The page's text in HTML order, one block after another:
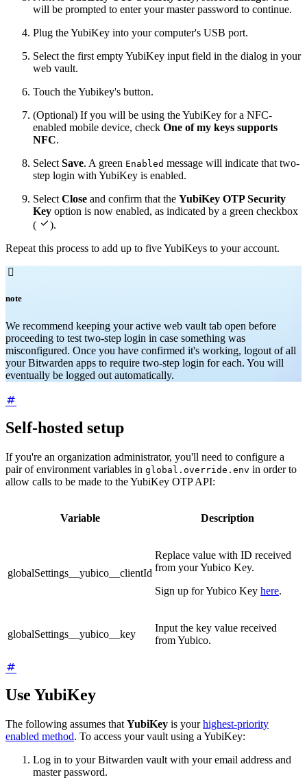
will be prompted to enter your master password to continue.
Plug the YubiKey into your computer's USB port.
Select the first empty YubiKey input field in the dialog in your
web vault.
Touch the Yubikey's button.
(Optional) If you will be using the YubiKey for a NFC-
enabled mobile device, check One of my keys supports
NFC.
Select Save. A green Enabled message will indicate that two-
step login with YubiKey is enabled.
Select Close and confirm that the YubiKey OTP Security
Key option is now enabled, as indicated by a green checkbox
( ).
Repeat this process to add up to five YubiKeys to your account.

note
We recommend keeping your active web vault tab open before
proceeding to test two-step login in case something was
misconfigured. Once you have confirmed it's working, logout of all
your Bitwarden apps to require two-step login for each. You will
eventually be logged out automatically.
Self-hosted setup
If you're an organization administrator, you'll need to configure a
pair of environment variables in global.override.env in order to
allow calls to be made to the YubiKey OTP API:
Variable Description
globalSettings__yubico__clientId
Replace value with ID received
from your Yubico Key.
Sign up for Yubico Key here.
globalSettings__yubico__key
Input the key value received
from Yubico.
Use YubiKey
The following assumes that YubiKey is yourhighest-priority
enabled method. To access your vault using a YubiKey:
Log in to your Bitwarden vault with your email address and
master password.